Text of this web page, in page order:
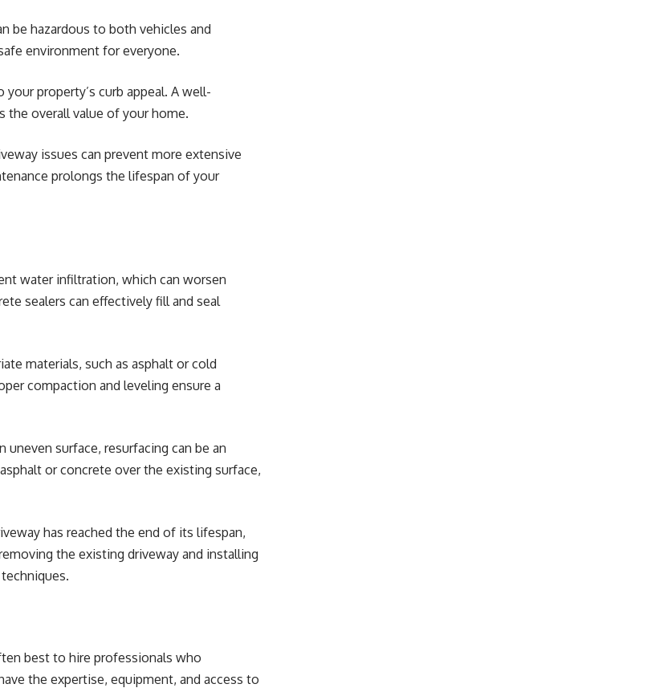
be hazardous to both vehicles and
environment for everyone.
property’s curb appeal. A well-
the overall value of your home.
issues can prevent more extensive
prolongs the lifespan of your
water infiltration, which can worsen
sealers can effectively fill and seal
materials, such as asphalt or cold
compaction and leveling ensure a
uneven surface, resurfacing can be an
or concrete over the existing surface,
has reached the end of its lifespan,
the existing driveway and installing
best to hire professionals who
the expertise, equipment, and access to